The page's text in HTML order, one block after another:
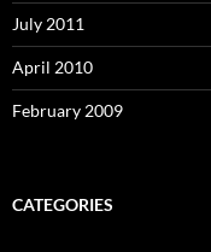
July 2011
April 2010
February 2009
CATEGORIES